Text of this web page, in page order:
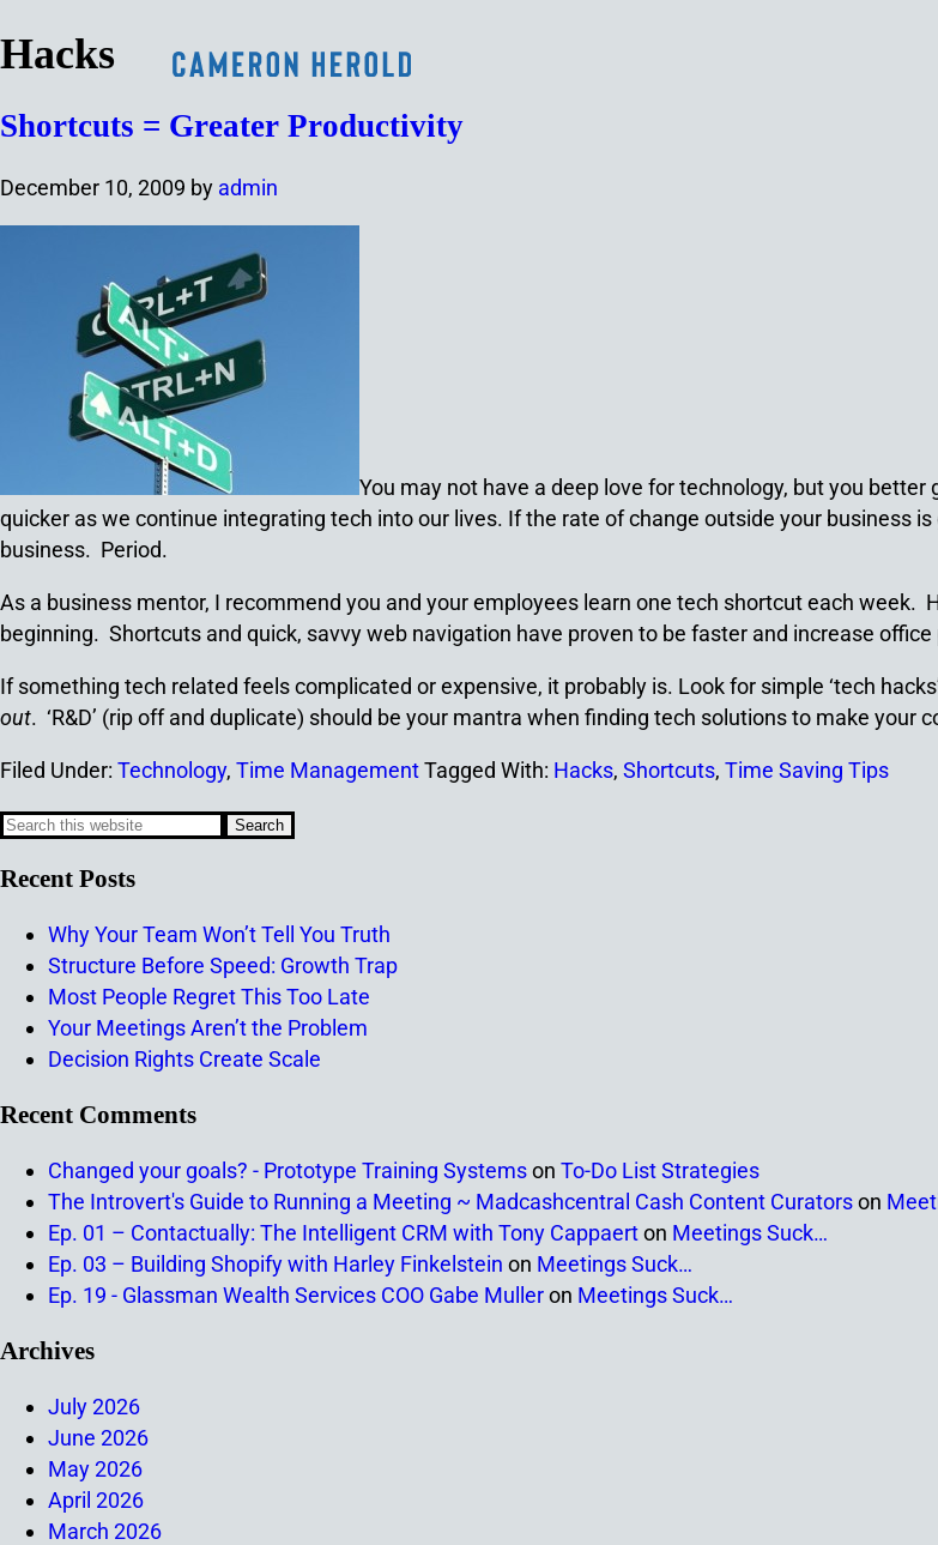
Hacks
Shortcuts = Greater Productivity
December 10, 2009 by admin
You may not have a deep love for technology, but you
quicker as we continue integrating tech into our lives. If the rate of change outside your business
business. Period.
As a business mentor, I recommend you and your employees learn one tech shortcut each week.
beginning. Shortcuts and quick, savvy web navigation have proven to be faster and increase
If something tech related feels complicated or expensive, it probably is. Look for simple ‘tech
out. ‘R&D’ (rip off and duplicate) should be your mantra when finding tech solutions to make your
Filed Under: Technology, Time ManagementTagged With: Hacks, Shortcuts, Time Saving Tips
Recent Posts
Why Your Team Won’t Tell You Truth
Structure Before Speed: Growth Trap
Most People Regret This Too Late
Your Meetings Aren’t the Problem
Decision Rights Create Scale
Recent Comments
Changed your goals? - Prototype Training Systemson To-Do List Strategies
The Introvert's Guide to Running a Meeting ~ Madcashcentral Cash Content Curatorson
Ep. 01 – Contactually: The Intelligent CRM with Tony Cappaerton Meetings Suck…
Ep. 03 – Building Shopify with Harley Finkelstein on Meetings Suck…
Ep. 19 - Glassman Wealth Services COO Gabe Mulleron Meetings Suck…
Archives
July 2026
June 2026
May 2026
April 2026
March 2026